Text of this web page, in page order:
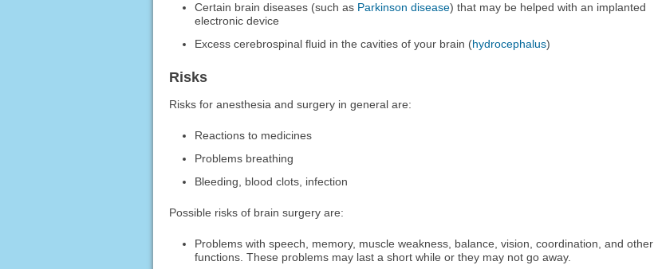
Certain brain diseases (such as Parkinson disease) that may be helped with an implanted
electronic device
Excess cerebrospinal fluid in the cavities of your brain (hydrocephalus)
Risks
Risks for anesthesia and surgery in general are:
Reactions to medicines
Problems breathing
Bleeding, blood clots, infection
Possible risks of brain surgery are:
Problems with speech, memory, muscle weakness, balance, vision, coordination, and other
functions. These problems may last a short while or they may not go away.